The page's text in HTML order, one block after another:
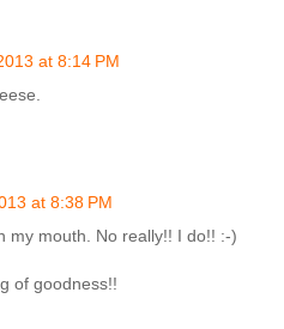
at 8:14 PM
at 8:38 PM
my mouth. No really!! I do!! :-)
of goodness!!